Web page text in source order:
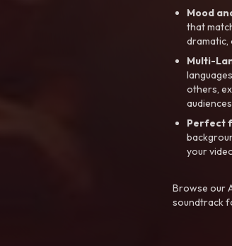
Mood
that
dramatic,
Multi-
others,
Perfect
your
Browse our
soundtrack